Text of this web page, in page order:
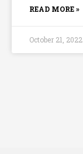
READ MORE »
October 21, 2022